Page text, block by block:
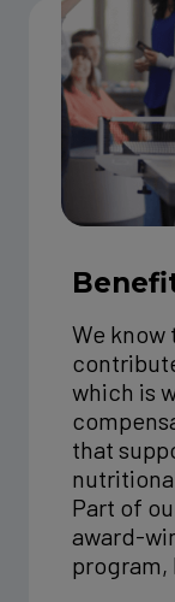
We know
which is
that
Part of
award-
program,